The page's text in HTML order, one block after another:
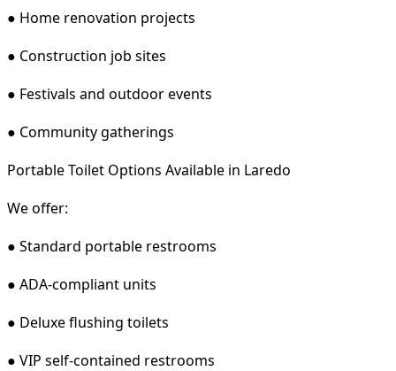
● Home renovation projects
● Construction job sites
● Festivals and outdoor events
● Community gatherings
Portable Toilet Options Available in Laredo
We offer:
● Standard portable restrooms
● ADA-compliant units
● Deluxe flushing toilets
● VIP self-contained restrooms